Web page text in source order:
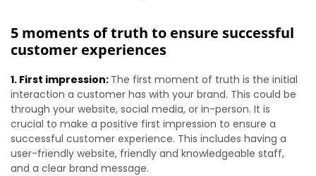
5 moments of truth to ensure successful
customer experiences
1. First impression: The first moment of truth is the initial
interaction a customer has with your brand. This could be
through your website, social media, or in-person. It is
crucial to make a positive first impression to ensure a
successful customer experience. This includes having a
user-friendly website, friendly and knowledgeable staff,
and a clear brand message.